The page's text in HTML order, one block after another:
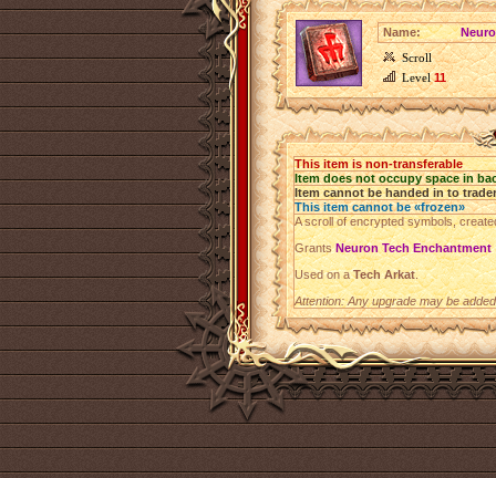
Name:
Scroll
Level11
This item is non-transferable
Item does not occupy space in
Item cannot be handed in to trader
This item cannot be «frozen»
A scroll of encrypted symbols,
GrantsNeuron Tech Enchantment
Used on aTech Arkat.
Attention: Any upgrade may be